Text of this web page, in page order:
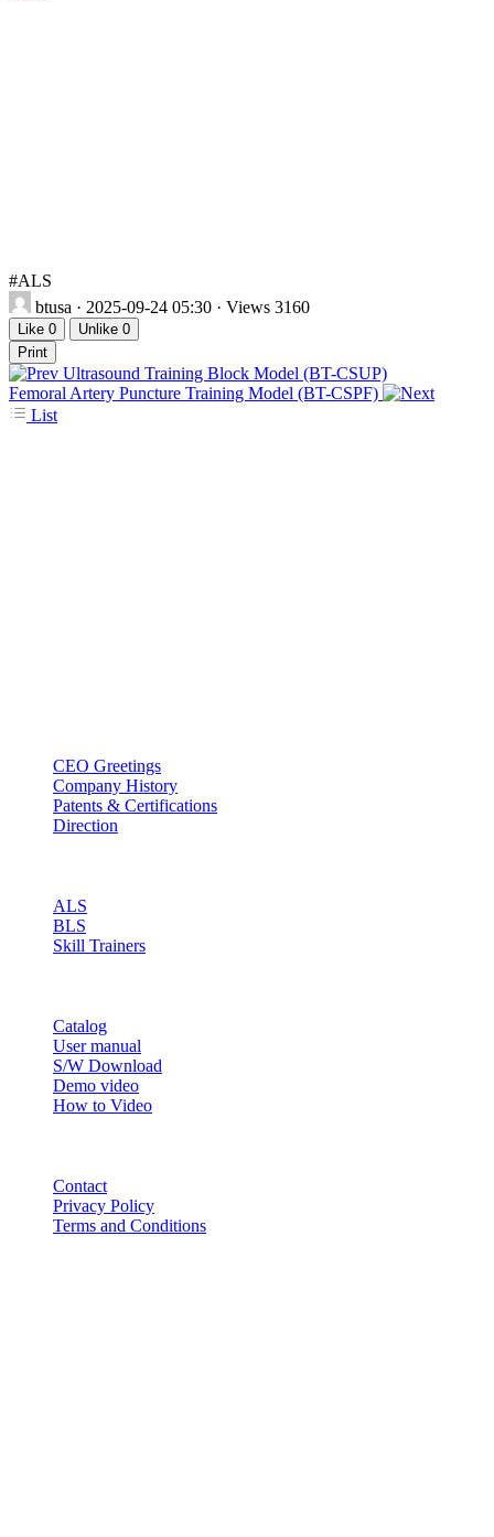
#ALS
btusa · 2025-09-24 05:30 · Views 3160
Like 0 Unlike 0
Print
Ultrasound Training Block Model (BT-CSUP)
Femoral Artery Puncture Training Model (BT-CSPF)
List
CEO Greetings
Company History
Patents & Certifications
Direction
ALS
BLS
Skill Trainers
Catalog
User manual
S/W Download
Demo video
How to Video
Contact
Privacy Policy
Terms and Conditions